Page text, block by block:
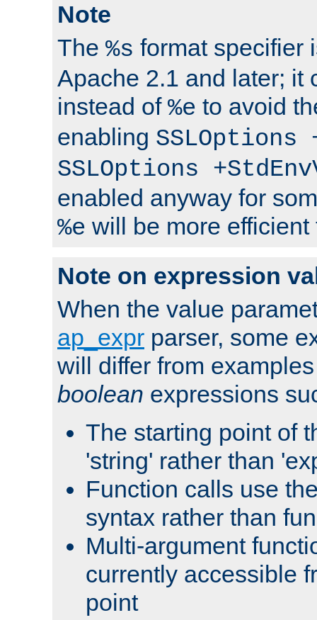
Note
The %s format specifier
Apache 2.1 and later; it
instead of %e to avoid
enabling SSLOptions
SSLOptions
enabled anyway for
%e will be more
Note on expression
When the value
ap_expr parser, some
will differ from
boolean expressions
The starting point of
'string' rather than
Function calls use
syntax rather than
Multi-argument
currently accessible
point